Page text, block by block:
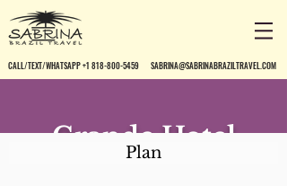
CALL/TEXT/WHATSAPP +1 818-800-5459 SABRINA@SABRINABRAZILTRAVEL.COM
Grande Hotel
Ouro Preto
Plan